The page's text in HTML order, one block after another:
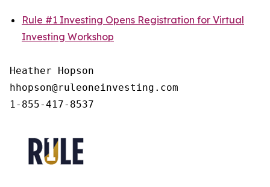
Rule #1 Investing Opens Registration for Virtual
Investing Workshop
Heather Hopson
hhopson@ruleoneinvesting.com